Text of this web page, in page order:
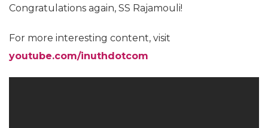
Congratulations again, SS Rajamouli!
For more interesting content, visit
youtube.com/inuthdotcom